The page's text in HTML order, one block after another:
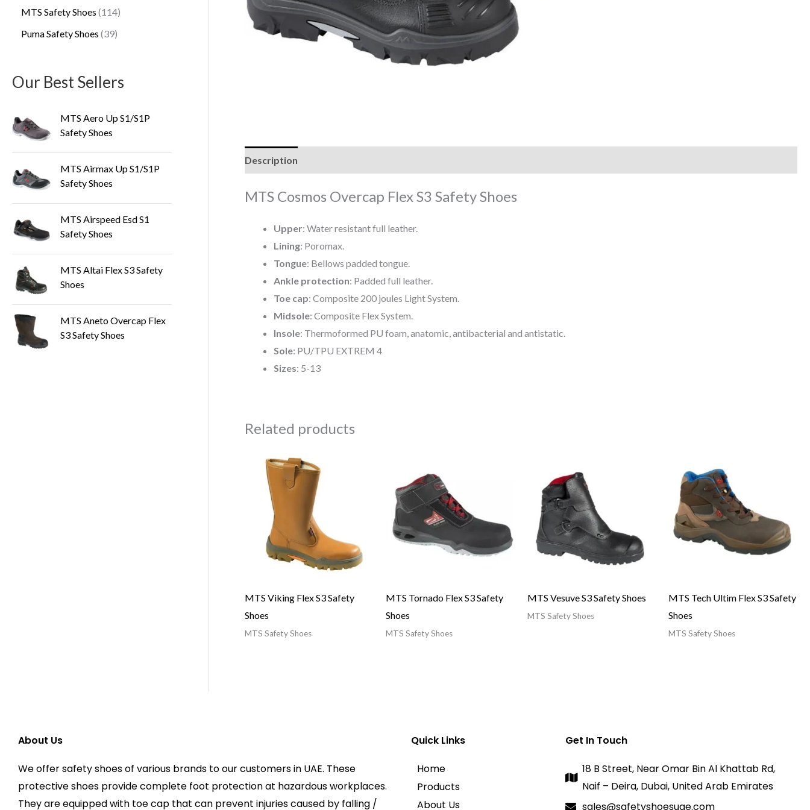
MTS Safety Shoes 114
Puma Safety Shoes 39
Our Best Sellers
MTS Aero Up S1/S1P
Safety Shoes
MTS Airmax Up S1/S1P
Safety Shoes
MTS Airspeed Esd S1
Safety Shoes
MTS Altai Flex S3 Safety
Shoes
MTS Aneto Overcap Flex
S3 Safety Shoes
Description
MTS Cosmos Overcap Flex S3 Safety Shoes
Upper: Water resistant full leather.
Lining: Poromax.
Tongue: Bellows padded tongue.
Ankle protection: Padded full leather.
Toe cap: Composite 200 joules Light System.
Midsole: Composite Flex System.
Insole: Thermoformed PU foam, anatomic, antibacterial and antistatic.
Sole: PU/TPU EXTREM 4
Sizes: 5-13
Related products
MTS Viking Flex S3 Safety
Shoes
MTS Safety Shoes
MTS Tornado Flex S3 Safety
Shoes
MTS Safety Shoes
MTS Vesuve S3 Safety Shoes
MTS Safety Shoes
MTS Tech Ultim Flex S3 Safety
Shoes
MTS Safety Shoes
About Us
We offer safety shoes of various brands to our customers in UAE. These
protective shoes provide complete foot protection at hazardous workplaces.
They are equipped with toe cap that can prevent injuries caused by falling /
Quick Links
Home
Products
About Us
Get In Touch
18 B Street, Near Omar Bin Al Khattab Rd,
Naif – Deira, Dubai, United Arab Emirates
sales@safetyshoesuae.com